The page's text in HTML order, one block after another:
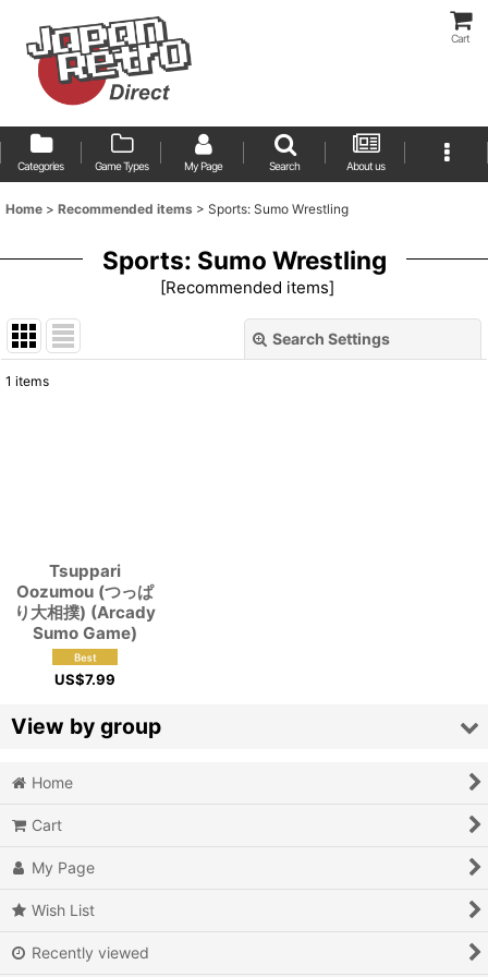
Cart
Categories Game Types My Page Search About us
Home > Recommended items > Sports: Sumo Wrestling
Sports: Sumo Wrestling
[Recommended items]
Search Settings
1 items
Tsuppari
Oozumou (つっぱ
り大相撲) (Arcady
Sumo Game)
US$7.99
View by group
Action
Action RPG
Adventure
Home
Cart
My Page
Wish List
Recently viewed